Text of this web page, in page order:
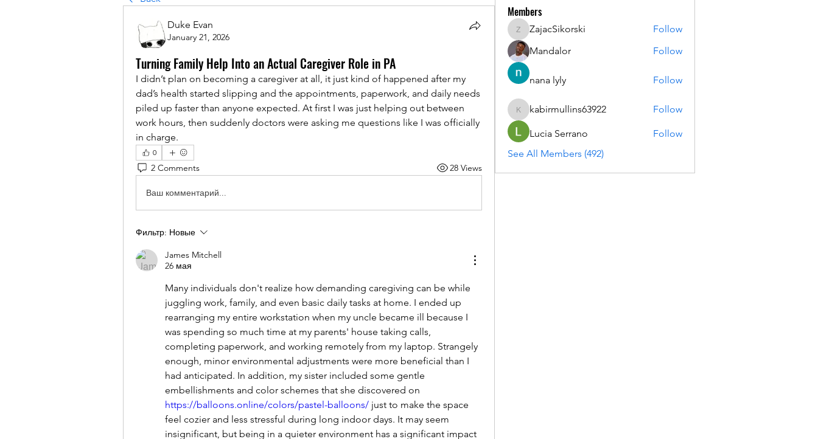
Duke Evan
January 21, 2026
Turning Family Help Into an Actual Caregiver Role in PA
I didn’t plan on becoming a caregiver at all, it just kind of happened after my
dad’s health started slipping and the appointments, paperwork, and daily needs
piled up faster than anyone expected. At first I was just helping out between
work hours, then suddenly doctors were asking me questions like I was officially
in charge.
0
2 Comments 28 Views
Ваш комментарий...
Фильтр: Новые
James Mitchell
26 мая
Many individuals don't realize how demanding caregiving can be while
juggling work, family, and even basic daily tasks at home. I ended up
rearranging my entire workstation when my uncle became ill because I
was spending so much time at my parents' house taking calls,
completing paperwork, and working remotely from my laptop. Strangely
enough, minor environmental adjustments were more beneficial than I
had anticipated. In addition, my sister included some gentle
https://balloons.online/colors/pastel-balloons/ just to make the space
feel cozier and less stressful during long indoor days. It may seem
insignificant, but being in a quieter environment has a significant impact
Members
ZajacSikorski
ZajacSikorski
Follow
Mandalor
Follow
nana lyly Follow
kabirmullins63922
kabirmullins63922 Follow
Lucia Serrano
Follow
See All Members (492)